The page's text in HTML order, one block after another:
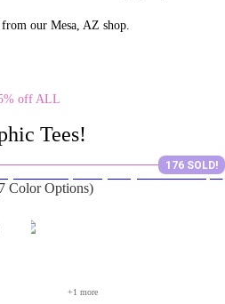
our Mesa, AZ shop.
off ALL
Tees!
176 SOLD!
Color Options)
+1 more